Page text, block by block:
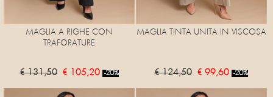
MAGLIA A RIGHE CON
TRAFORATURE
€ 131,50 € 105,20 -20%
MAGLIA TINTA UNITA IN VISCOSA
€ 124,50 € 99,60 -20%